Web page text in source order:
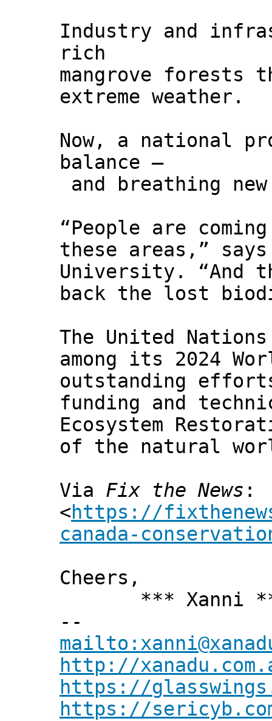
Industry and
rich
mangrove forests
extreme weather.
Now, a national
balance –
and breathing
“People are
these areas,”
University. “And
back the lost
The United
among its 2024
outstanding
funding and
Ecosystem
of the natural
Via Fix the News :
<https://
canada-
Cheers,
*** Xanni
--
http://
https://
https://